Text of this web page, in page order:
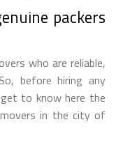
packers
who are reliable,
before hiring any
to know here the
in the city of